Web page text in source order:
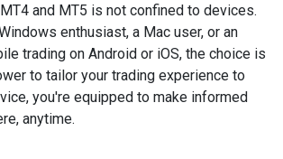
and MT5 is not confined to devices.
enthusiast, a Mac user, or an
trading on Android or iOS, the choice is
to tailor your trading experience to
you're equipped to make informed
anytime.